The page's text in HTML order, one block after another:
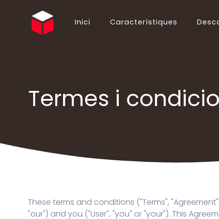
Inici Característiques
Italiano (IT)
Deutsch (DE)
Français (FR)
Bahasa Indonesia (ID)
Hrvatski (HR)
简体中文 (ZH)
Shqip (SQ)
Türkçe (TR)
Termes i
These terms and conditions ("Terms",
"our") and you ("User", "you" or "your"). This